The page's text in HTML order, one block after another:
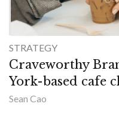
STRATEGY
Craveworthy
York-based cafe
Sean Cao